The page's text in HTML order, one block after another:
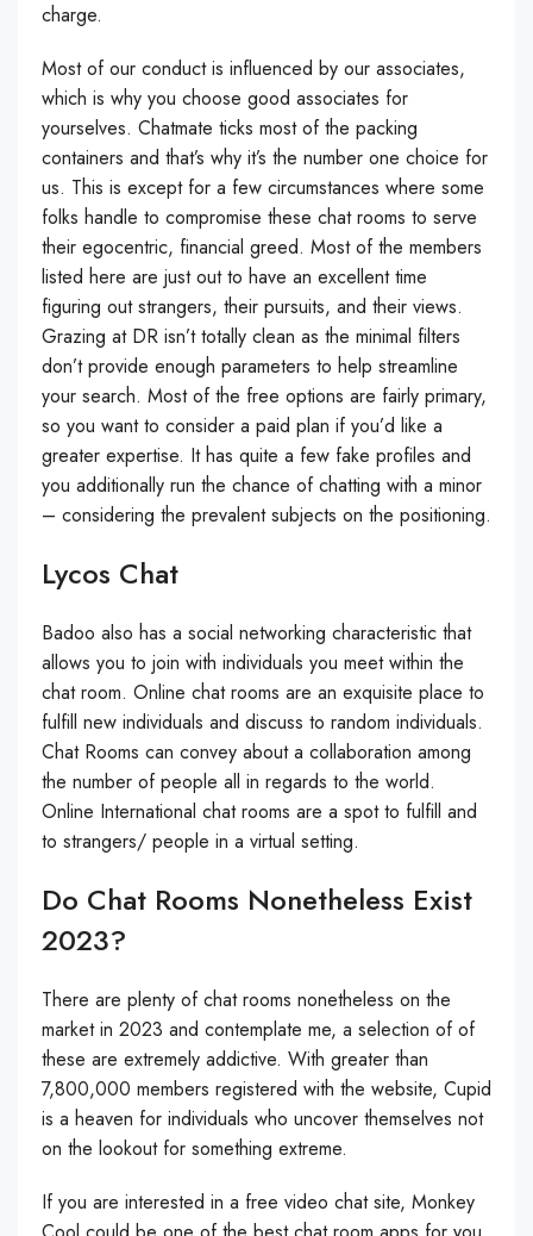
charge.
Most of our conduct is influenced by our associates,
which is why you choose good associates for
yourselves. Chatmate ticks most of the packing
containers and that’s why it’s the number one choice for
us. This is except for a few circumstances where some
folks handle to compromise these chat rooms to serve
their egocentric, financial greed. Most of the members
listed here are just out to have an excellent time
figuring out strangers, their pursuits, and their views.
Grazing at DR isn’t totally clean as the minimal filters
don’t provide enough parameters to help streamline
your search. Most of the free options are fairly primary,
so you want to consider a paid plan if you’d like a
greater expertise. It has quite a few fake profiles and
you additionally run the chance of chatting with a minor
– considering the prevalent subjects on the positioning.
Lycos Chat
Badoo also has a social networking characteristic that
allows you to join with individuals you meet within the
chat room. Online chat rooms are an exquisite place to
fulfill new individuals and discuss to random individuals.
Chat Rooms can convey about a collaboration among
the number of people all in regards to the world.
Online International chat rooms are a spot to fulfill and
to strangers/ people in a virtual setting.
Do Chat Rooms Nonetheless Exist
2023?
There are plenty of chat rooms nonetheless on the
market in 2023 and contemplate me, a selection of of
these are extremely addictive. With greater than
7,800,000 members registered with the website, Cupid
is a heaven for individuals who uncover themselves not
on the lookout for something extreme.
If you are interested in a free video chat site, Monkey